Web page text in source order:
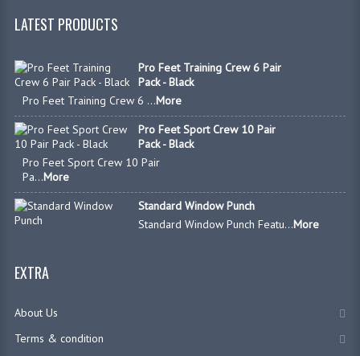
LATEST PRODUCTS
Pro Feet Training Crew 6 Pair
Pack - Black
Pro Feet Training Crew 6 ...More
Pro Feet Sport Crew 10 Pair
Pack - Black
Pro Feet Sport Crew 10 Pair
Pa...More
Standard Window Punch
Standard Window Punch Featu...More
EXTRA
About Us
Terms & condition